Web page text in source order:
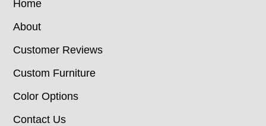
Home
About
Customer Reviews
Custom Furniture
Color Options
Contact Us